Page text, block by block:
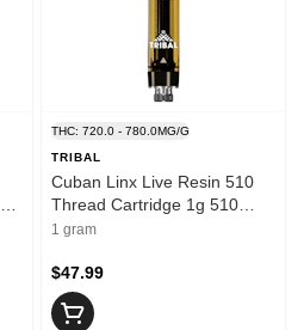
THC: 720.0 - 780.0MG/G
TRIBAL
Cuban Linx Live Resin 510
Thread Cartridge 1g 510
Thread Cartridges
1 gram
$47.99